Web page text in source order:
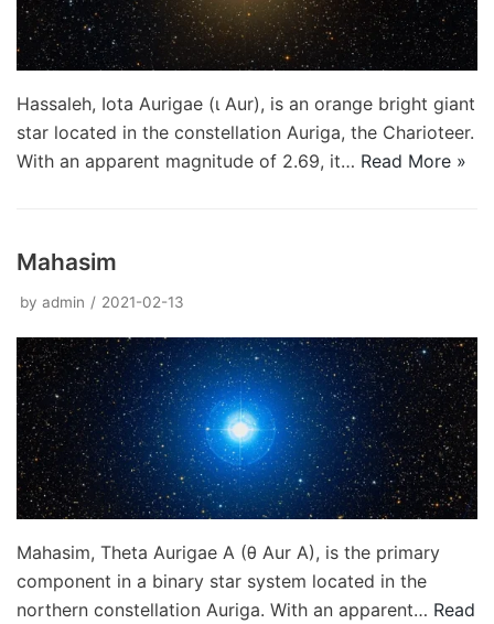
Hassaleh, Iota Aurigae (ι Aur), is an orange bright giant
star located in the constellation Auriga, the Charioteer.
With an apparent magnitude of 2.69, it… Read More »
Mahasim
by admin 2021-02-13
Mahasim, Theta Aurigae A (θ Aur A), is the primary
component in a binary star system located in the
northern constellation Auriga. With an apparent… Read